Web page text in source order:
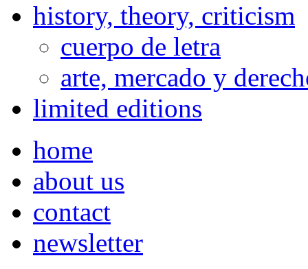
history, theory, criticism
cuerpo de letra
arte, mercado y
limited editions
home
about us
contact
newsletter